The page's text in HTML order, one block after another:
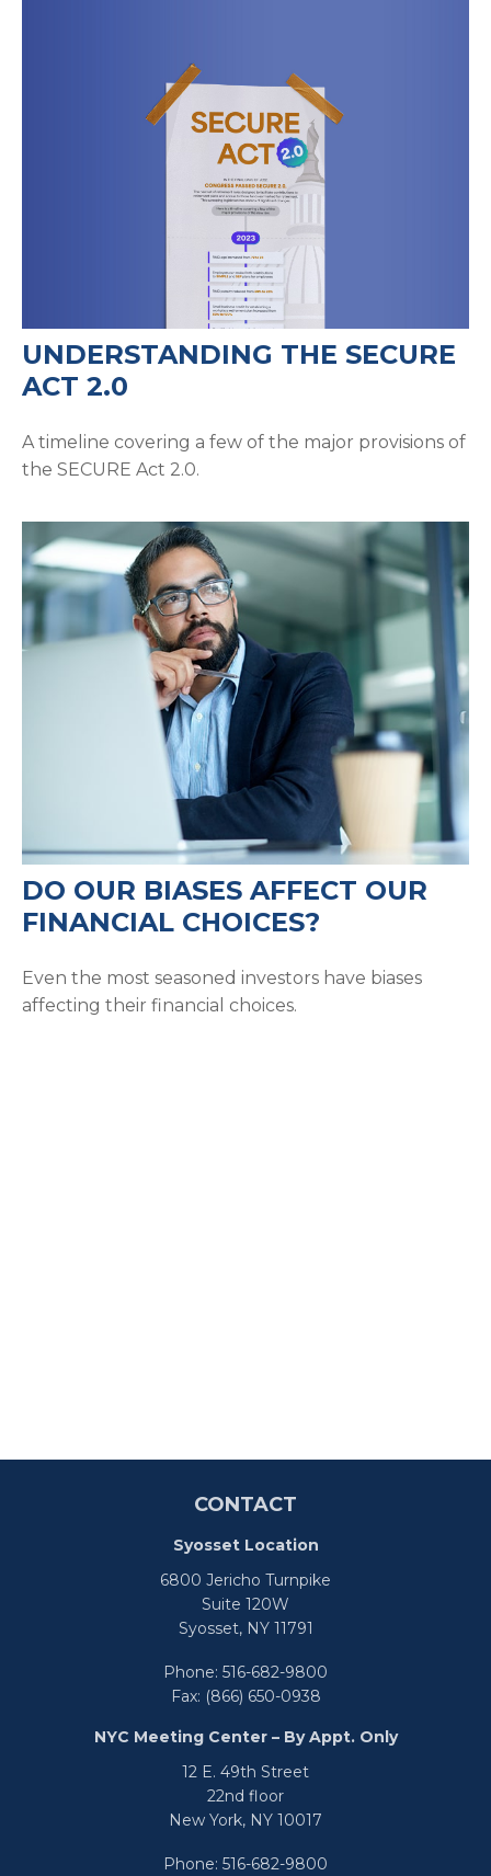
UNDERSTANDING THE SECURE
ACT 2.0
A timeline covering a few of the major provisions of
the SECURE Act 2.0.
DO OUR BIASES AFFECT OUR
FINANCIAL CHOICES?
Even the most seasoned investors have biases
affecting their financial choices.
CONTACT
Syosset Location
6800 Jericho Turnpike
Suite 120W
Syosset,NY11791
Phone: 516-682-9800
Fax: (866) 650-0938
NYC Meeting Center – By Appt. Only
12 E. 49th Street
22nd floor
New York, NY 10017
Phone: 516-682-9800